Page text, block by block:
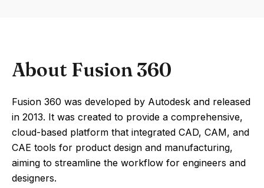
About Fusion 360
Fusion 360 was developed by Autodesk and released
in 2013. It was created to provide a comprehensive,
cloud-based platform that integrated CAD, CAM, and
CAE tools for product design and manufacturing,
aiming to streamline the workflow for engineers and
designers.